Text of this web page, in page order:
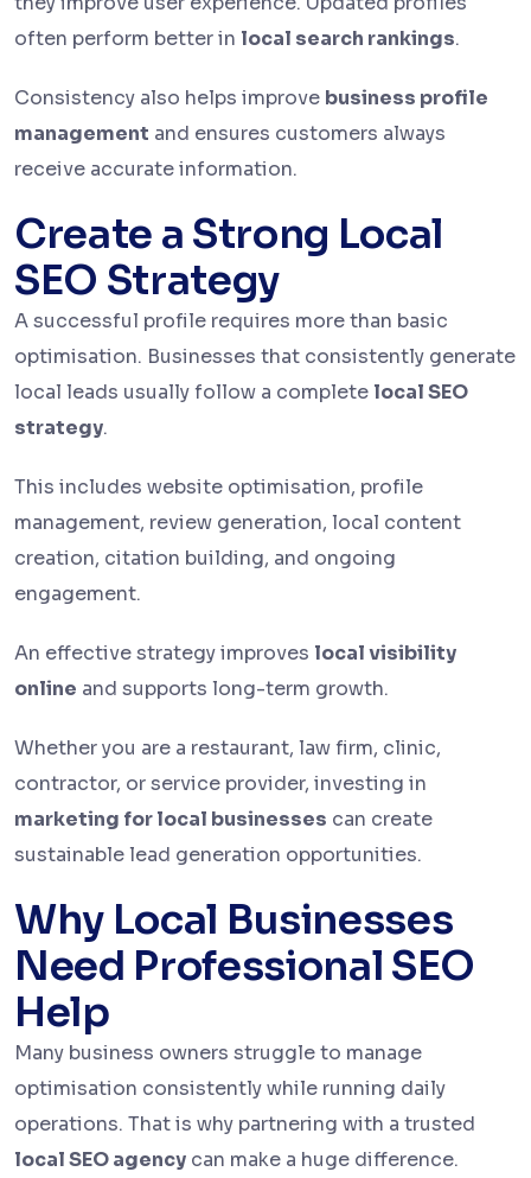
often perform better in local search rankings.
Consistency also helps improve business profile
management and ensures customers always
receive accurate information.
Create a Strong Local
SEO Strategy
A successful profile requires more than basic
optimisation. Businesses that consistently generate
local leads usually follow a complete local SEO
strategy.
This includes website optimisation, profile
management, review generation, local content
creation, citation building, and ongoing
engagement.
An effective strategy improves local visibility
online and supports long-term growth.
Whether you are a restaurant, law firm, clinic,
contractor, or service provider, investing in
marketing for local businesses can create
sustainable lead generation opportunities.
Why Local Businesses
Need Professional SEO
Help
Many business owners struggle to manage
optimisation consistently while running daily
operations. That is why partnering with a trusted
local SEO agency can make a huge difference.